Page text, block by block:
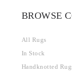
BROWSE
All Rugs
In Stock
Handknotted